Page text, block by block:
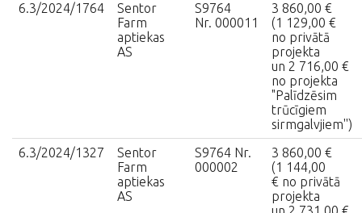
6.3/2024/1764
Sentor
Farm
aptiekas
AS
S9764
Nr. 000011
3 860,00 €
(1 129,00 €
no privātā
projekta
un 2 716,00 €
no projekta
"Palīdzēsim
trūcīgiem
sirmgalvjiem'')
6.3/2024/1327
Sentor
Farm
aptiekas
AS
S9764 Nr.
000002
3 860,00 €
(1 144,00
€ no privātā
projekta